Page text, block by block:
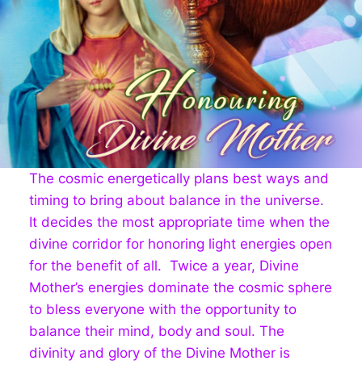
The cosmic energetically plans best ways and
timing to bring about balance in the universe.
It decides the most appropriate time when the
divine corridor for honoring light energies open
for the benefit of all. Twice a year, Divine
Mother’s energies dominate the cosmic sphere
to bless everyone with the opportunity to
balance their mind, body and soul. The
divinity and glory of the Divine Mother is